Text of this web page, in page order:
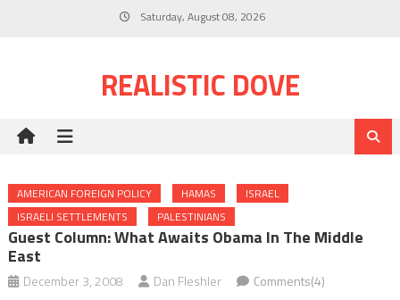
Saturday, August 08, 2026
REALISTIC DOVE
AMERICAN FOREIGN POLICY HAMAS
ISRAEL
ISRAELI SETTLEMENTS
PALESTINIANS
Guest Column: What Awaits Obama In The Middle
East
December 3, 2008 Dan Fleshler Comments(4)